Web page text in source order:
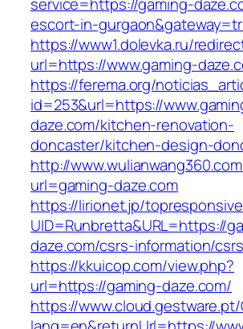
escort-in-
https://www1.dolevka.ru/
url=https://www.gaming-
https://ferema.org/
id=253&url=https://
daze.com/kitchen-renovation-
doncaster/kitchen-design-
http://
url=gaming-daze.com
https://lirionet.jp/
UID=Runbretta&URL=https://
daze.com/csrs-information/csrs
https://kkuicop.com/view.php?
url=https://gaming-daze.com/
https://